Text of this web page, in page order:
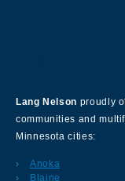
Lang Nelson proudly
communities and
Minnesota cities:
Anoka
Blaine